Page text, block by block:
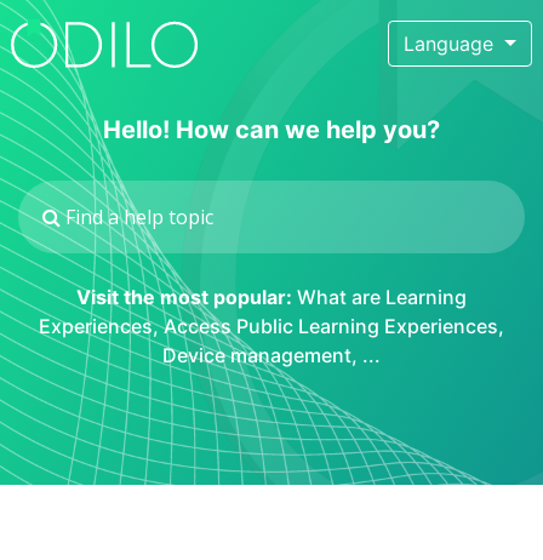
Language
Hello! How can we help you?
Visit the most popular: What are Learning
Experiences,Access Public Learning Experiences,
Device management, ...